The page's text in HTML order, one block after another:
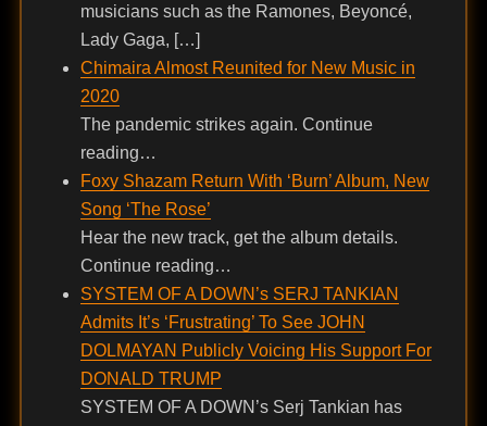
musicians such as the Ramones, Beyoncé,
Lady Gaga, […]
Chimaira Almost Reunited for New Music in
2020
The pandemic strikes again. Continue
reading…
Foxy Shazam Return With ‘Burn’ Album, New
Song ‘The Rose’
Hear the new track, get the album details.
Continue reading…
SYSTEM OF A DOWN’s SERJ TANKIAN
Admits It’s ‘Frustrating’ To See JOHN
DOLMAYAN Publicly Voicing His Support For
DONALD TRUMP
SYSTEM OF A DOWN’s Serj Tankian has